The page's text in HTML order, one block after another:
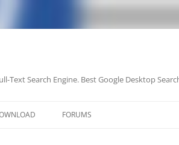
Text Search Engine. Best Google Desktop
FORUMS